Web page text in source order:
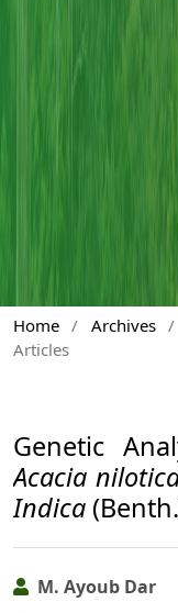
Home / Archives /
Articles
Genetic
Acacia
Indica
M. Ayoub Dar